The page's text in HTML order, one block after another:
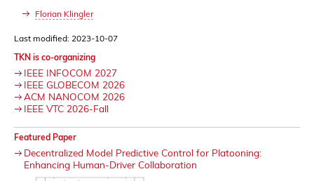
Florian Klingler
Last modified: 2023-10-07
TKN is co-organizing
IEEE INFOCOM 2027
IEEE GLOBECOM 2026
ACM NANOCOM 2026
IEEE VTC 2026-Fall
Featured Paper
Decentralized Model Predictive Control for Platooning:
Enhancing Human-Driver Collaboration